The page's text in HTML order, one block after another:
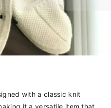
with a classic knit
it a versatile item that